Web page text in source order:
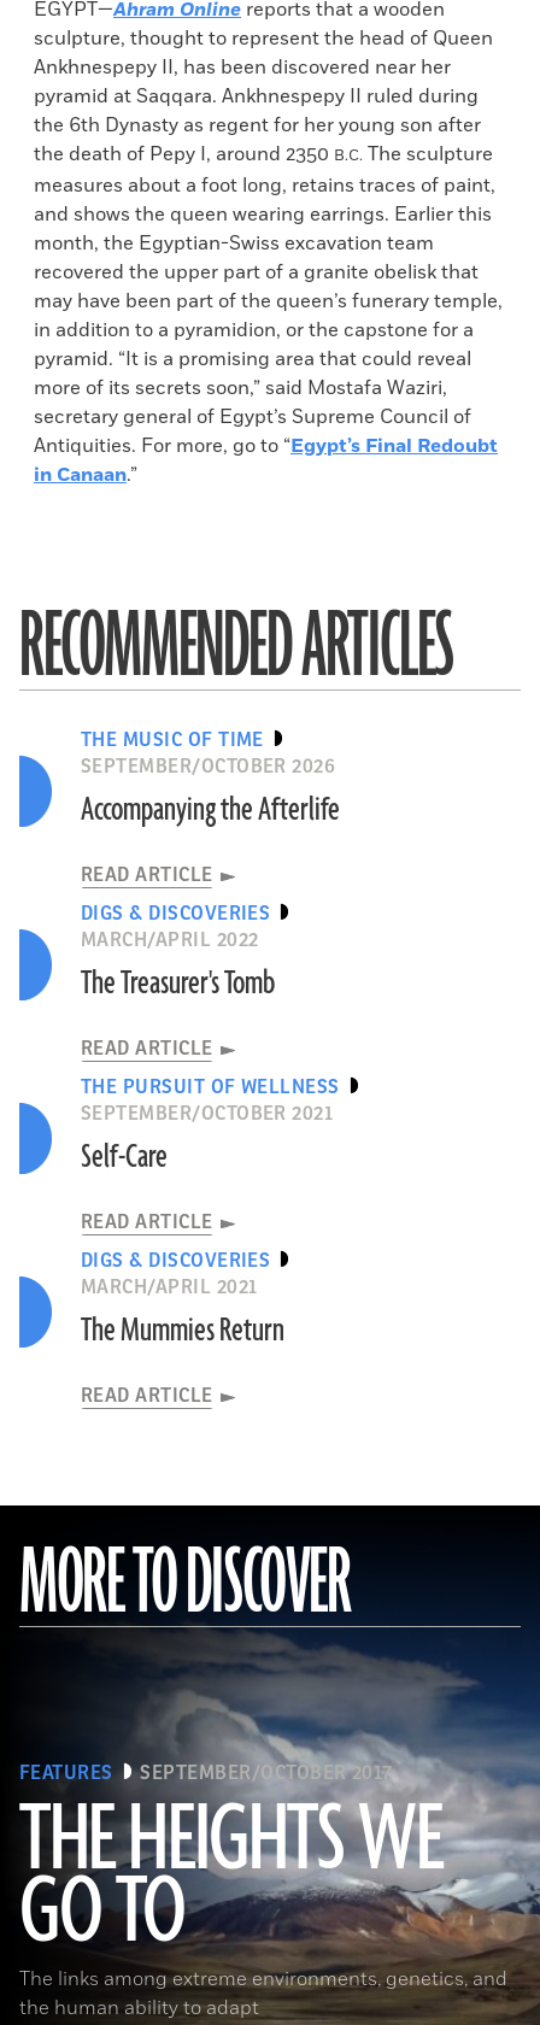
EGYPT—Ahram Online reports that a wooden
sculpture, thought to represent the head of Queen
Ankhnespepy II, has been discovered near her
pyramid at Saqqara. Ankhnespepy II ruled during
the 6th Dynasty as regent for her young son after
the death of Pepy I, around 2350 B.C. The sculpture
measures about a foot long, retains traces of paint,
and shows the queen wearing earrings. Earlier this
month, the Egyptian-Swiss excavation team
recovered the upper part of a granite obelisk that
may have been part of the queen’s funerary temple,
in addition to a pyramidion, or the capstone for a
pyramid. “It is a promising area that could reveal
more of its secrets soon,” said Mostafa Waziri,
secretary general of Egypt’s Supreme Council of
Antiquities. For more, go to “Egypt’s Final Redoubt
in Canaan.”
RECOMMENDED ARTICLES
THE MUSIC OF TIME
SEPTEMBER/OCTOBER 2026
Accompanying the Afterlife
READ ARTICLE
DIGS & DISCOVERIES
MARCH/APRIL 2022
The Treasurer's Tomb
READ ARTICLE
THE PURSUIT OF WELLNESS
SEPTEMBER/OCTOBER 2021
Self-Care
READ ARTICLE
DIGS & DISCOVERIES
MARCH/APRIL 2021
The Mummies Return
READ ARTICLE
MORE TO DISCOVER
FEATURES SEPTEMBER/OCTOBER 2017
THE HEIGHTS WE
GO TO
The links among extreme environments, genetics, and
the human ability to adapt
(Pawel Opaska / Alamy Stock Photo)